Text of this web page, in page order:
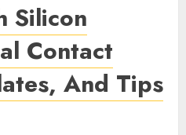
Silicon
Contact
And Tips